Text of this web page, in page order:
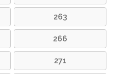
263
266
271